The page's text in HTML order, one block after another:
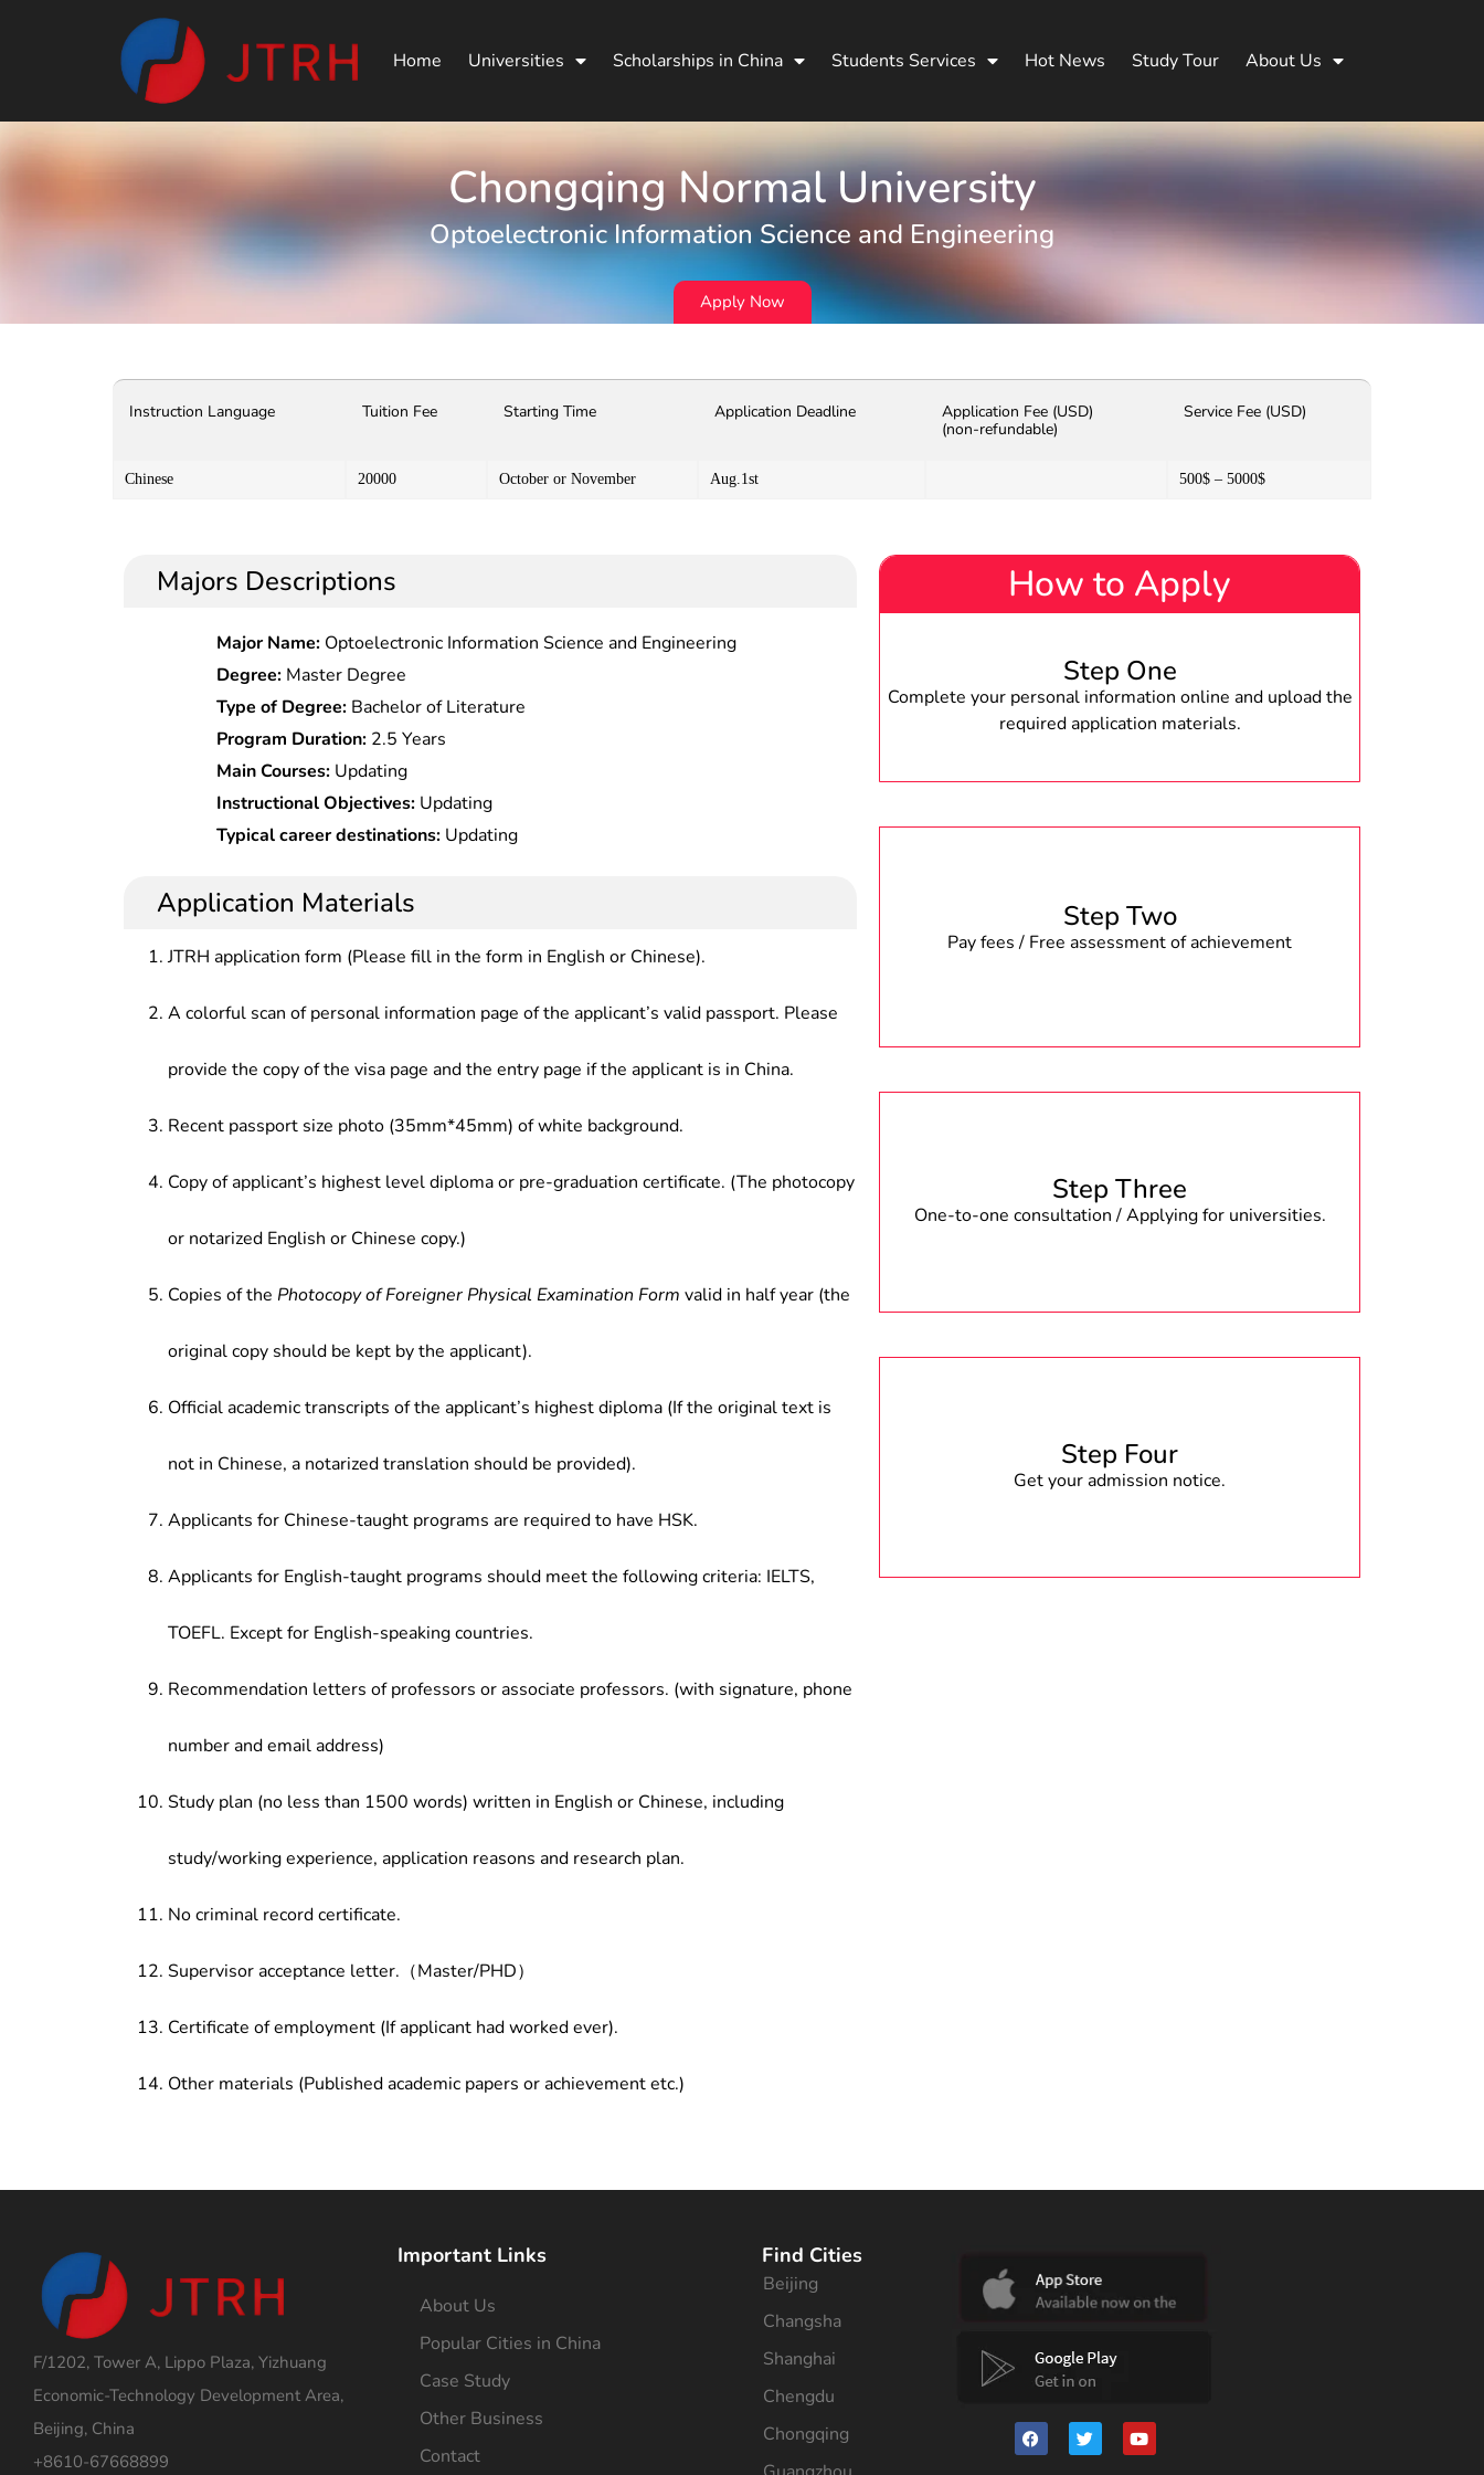
Home Universities Scholarships in China Students Services Hot News Study Tour About Us
Chongqing Normal University
Optoelectronic Information Science and Engineering
Apply Now
Instruction Language Tuition Fee Starting Time Application Deadline
Application Fee (USD)
(non-refundable)
Service Fee (USD)
Chinese 20000 October or November Aug.1st 500$ – 5000$
Majors Descriptions
Major Name:
Optoelectronic Information Science and Engineering
Degree: Master Degree
Type of Degree: Bachelor of Literature
Program Duration: 2.5 Years
Main Courses: Updating
Instructional Objectives: Updating
Typical career destinations: Updating
Application Materials
JTRH application form (Please fill in the form in English or Chinese).
A colorful scan of personal information page of the applicant’s valid passport. Please
provide the copy of the visa page and the entry page if the applicant is in China.
Recent passport size photo (35mm*45mm) of white background.
Copy of applicant’s highest level diploma or pre-graduation certificate. (The photocopy
or notarized English or Chinese copy.)
Copies of the Photocopy of Foreigner Physical Examination Form valid in half year (the
original copy should be kept by the applicant).
Official academic transcripts of the applicant’s highest diploma (If the original text is
not in Chinese, a notarized translation should be provided).
Applicants for Chinese-taught programs are required to have HSK.
Applicants for English-taught programs should meet the following criteria: IELTS,
TOEFL. Except for English-speaking countries.
Recommendation letters of professors or associate professors. (with signature, phone
number and email address)
Study plan (no less than 1500 words) written in English or Chinese, including
study/working experience, application reasons and research plan.
No criminal record certificate.
Supervisor acceptance letter.（Master/PHD）
Certificate of employment (If applicant had worked ever).
Other materials (Published academic papers or achievement etc.)
How to Apply
Step One
Complete your personal information online and upload the
required application materials.
Step Two
Pay fees / Free assessment of achievement
Step Three
One-to-one consultation / Applying for universities.
Step Four
Get your admission notice.
F/1202, Tower A, Lippo Plaza, Yizhuang
Economic-Technology Development Area,
Beijing, China
+8610-67668899
Important Links
About Us
Popular Cities in China
Case Study
Other Business
Contact
Find Cities
Beijing
Changsha
Shanghai
Chengdu
Chongqing